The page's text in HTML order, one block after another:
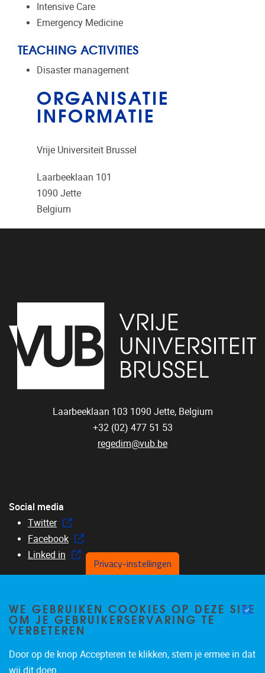
Intensive Care
Emergency Medicine
TEACHING ACTIVITIES
Disaster management
ORGANISATIE
INFORMATIE
Vrije Universiteit Brussel
Laarbeeklaan 101
1090 Jette
Belgium
Laarbeeklaan 103 1090 Jette, Belgium
+32 (02) 477 51 53
regedim@vub.be
Social media
Twitter
Facebook
Linked in
Menu
Home
About us
Members
Privacy-instellingen
WE GEBRUIKEN COOKIES OP DEZE SITE
OM JE GEBRUIKERSERVARING TE
VERBETEREN
Door op de knop Accepteren te klikken, stem je ermee in dat
wij dit doen.